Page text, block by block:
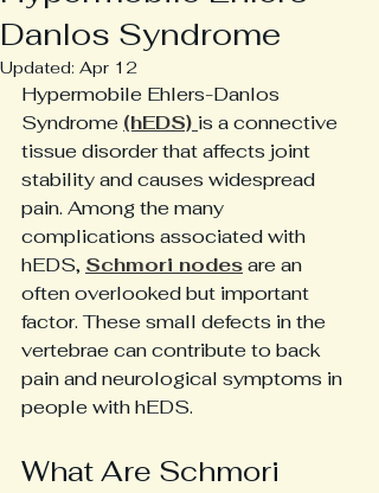
Danlos Syndrome
Updated: Apr 12
Hypermobile Ehlers-Danlos
Syndrome (hEDS) is a connective
tissue disorder that affects joint
stability and causes widespread
pain. Among the many
complications associated with
hEDS, Schmori nodes are an
often overlooked but important
factor. These small defects in the
vertebrae can contribute to back
pain and neurological symptoms in
people with hEDS.
What Are Schmori